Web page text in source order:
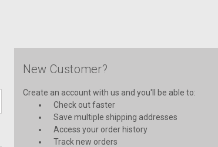
New Customer?
Create an account with us and you'll be able to:
Check out faster
Save multiple shipping addresses
Access your order history
Track new orders